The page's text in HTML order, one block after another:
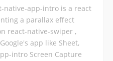
native-app-intro is a react
a parallax effect
react-native-swiper ,
app like Sheet,
intro Screen Capture